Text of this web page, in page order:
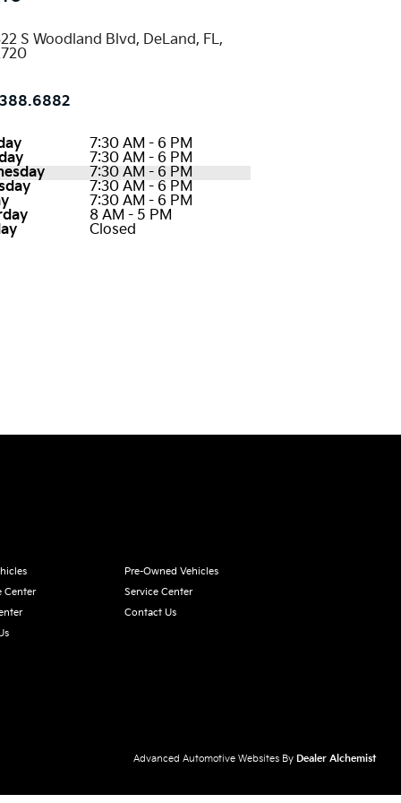
S Woodland Blvd, DeLand, FL,
7:30 AM - 6 PM
7:30 AM - 6 PM
7:30 AM - 6 PM
7:30 AM - 6 PM
7:30 AM - 6 PM
8 AM - 5 PM
Closed
Pre-Owned Vehicles
Center
Service Center
Contact Us
Advanced Automotive Websites By Dealer Alchemist